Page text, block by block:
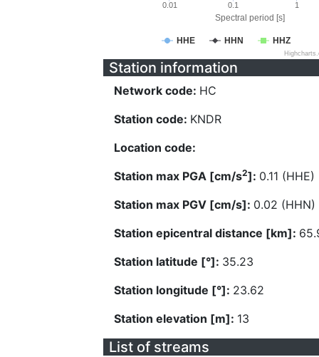
Spectral period [s]
HHE HHN HHZ
0.01 0.1 1
Station information
Network code: HC
Station code: KNDR
Location code:
Station max PGA [cm/s2]: 0.11 (HHE)
Station max PGV [cm/s]: 0.02 (HHN)
Station epicentral distance [km]:
Station latitude [°]: 35.23
Station longitude [°]: 23.62
Station elevation [m]: 13
List of streams